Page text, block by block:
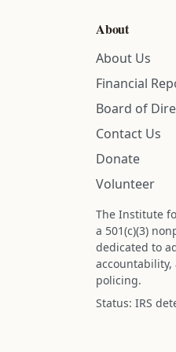
About
About Us
Financial
Board of
Contact Us
Donate
Volunteer
The Institute
a 501(c)(3)
dedicated to
policing.
Status: IRS